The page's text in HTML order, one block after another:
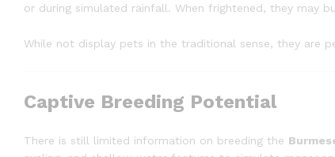
or during simulated rainfall. When frightened, they may
While not display pets in the traditional sense, they are
Captive Breeding Potential
There is still limited information on breeding the